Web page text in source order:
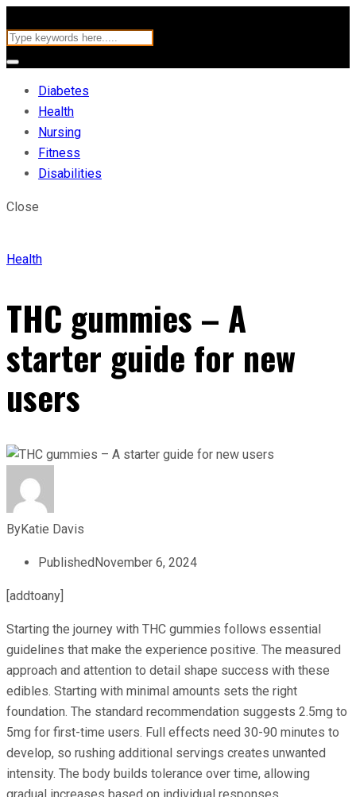
Diabetes
Health
Nursing
Fitness
Disabilities
Close
Health
THC gummies – A
starter guide for new
users
ByKatie Davis
PublishedNovember 6, 2024
[addtoany]
Starting the journey with THC gummies follows essential
guidelines that make the experience positive. The measured
approach and attention to detail shape success with these
edibles. Starting with minimal amounts sets the right
foundation. The standard recommendation suggests 2.5mg to
5mg for first-time users. Full effects need 30-90 minutes to
develop, so rushing additional servings creates unwanted
intensity. The body builds tolerance over time, allowing